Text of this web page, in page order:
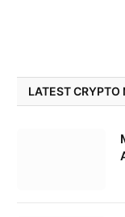
LATEST CRYPTO